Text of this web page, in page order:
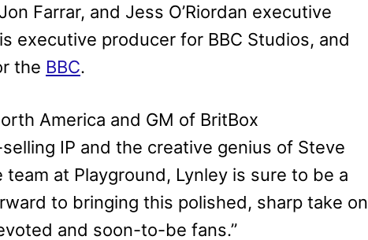
Farrar, and Jess O’Riordan executive
executive producer for BBC Studios, and
the BBC.
America and GM of BritBox
IP and the creative genius of Steve
at Playground, Lynley is sure to be a
to bringing this polished, sharp take on
and soon-to-be fans.”